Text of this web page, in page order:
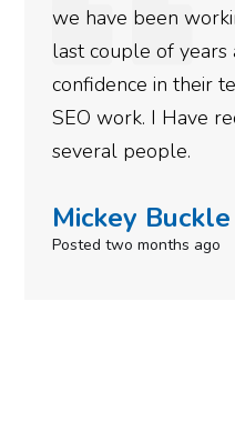
the
&
to
doing
more
gotten
done
need
Posted